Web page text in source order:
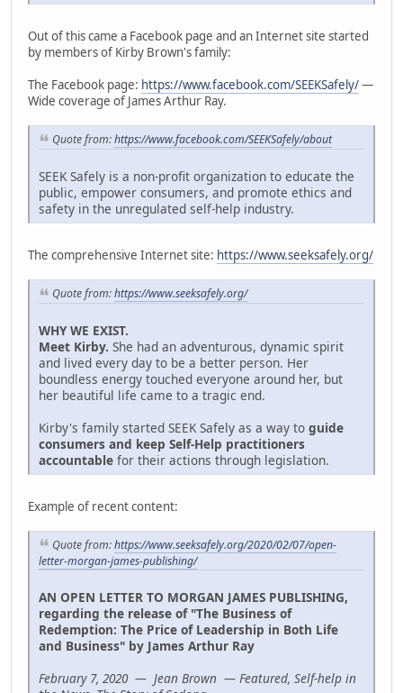
Out of this came a Facebook page and an Internet site started
by members of Kirby Brown's family:
The Facebook page: https://www.facebook.com/SEEKSafely/—
Wide coverage of James Arthur Ray.
Quote from:https://www.facebook.com/SEEKSafely/about
SEEK Safely is a non-profit organization to educate the
public, empower consumers, and promote ethics and
safety in the unregulated self-help industry.
The comprehensive Internet site: https://www.seeksafely.org/
Quote from:https://www.seeksafely.org/
WHY WE EXIST.
Meet Kirby. She had an adventurous, dynamic spirit
and lived every day to be a better person. Her
boundless energy touched everyone around her, but
her beautiful life came to a tragic end.
Kirby's family started SEEK Safely as a way to guide
consumers and keep Self-Help practitioners
accountable for their actions through legislation.
Example of recent content:
Quote from:https://www.seeksafely.org/2020/02/07/open-
letter-morgan-james-publishing/
AN OPEN LETTER TO MORGAN JAMES PUBLISHING,
regarding the release of "The Business of
Redemption: The Price of Leadership in Both Life
and Business" by James Arthur Ray
February 7, 2020 — Jean Brown — Featured, Self-help in